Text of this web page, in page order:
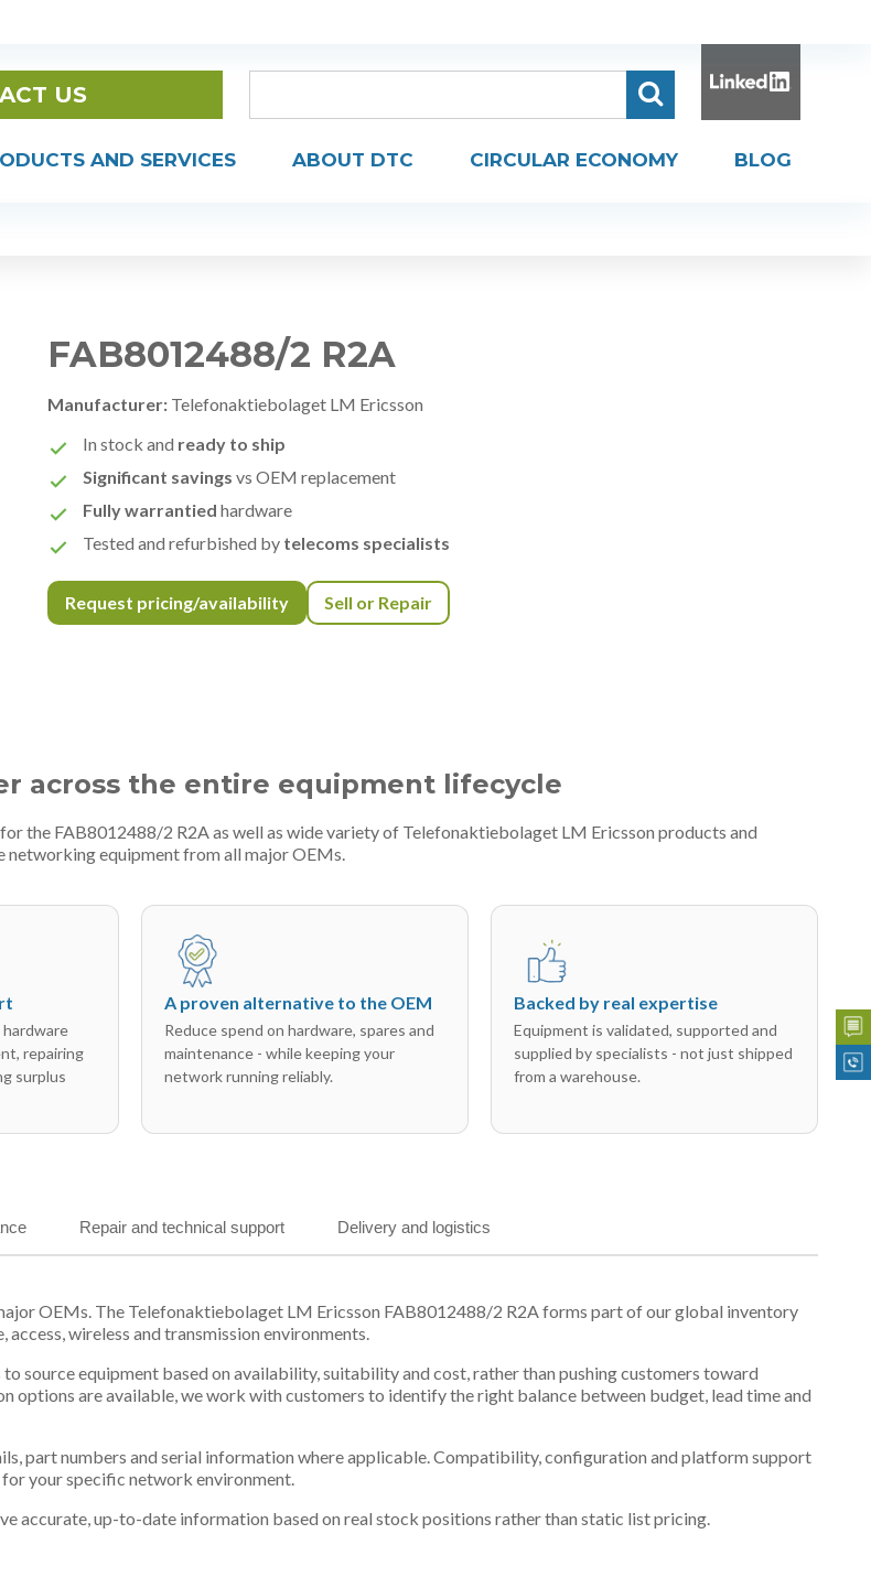
US
AND SERVICES ABOUT DTC CIRCULAR ECONOMY BLOG
FAB8012488/2 R2A
Manufacturer: Telefonaktiebolaget LM Ericsson
In stock and ready to ship
Significant savings vs OEM replacement
Fully warrantied hardware
Tested and refurbished by telecoms specialists
Request pricing/availability Sell or Repair
across the entire equipment lifecycle
the FAB8012488/2 R2A as well as wide variety of Telefonaktiebolaget LM Ericsson products and
networking equipment from all major OEMs.
repairing
surplus
A proven alternative to the OEM
Reduce spend on hardware, spares and
maintenance - while keeping your
network running reliably.
Backed by real expertise
Equipment is validated, supported and
supplied by specialists - not just shipped
from a warehouse.
Repair and technical support Delivery and logistics
OEMs. The Telefonaktiebolaget LM Ericsson FAB8012488/2 R2A forms part of our global inventory
wireless and transmission environments.
source equipment based on availability, suitability and cost, rather than pushing customers toward
options are available, we work with customers to identify the right balance between budget, lead time and
part numbers and serial information where applicable. Compatibility, configuration and platform support
your specific network environment.
accurate, up-to-date information based on real stock positions rather than static list pricing.